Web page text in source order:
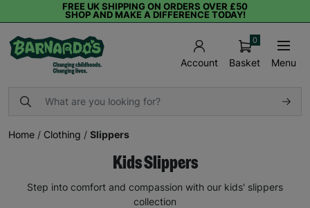
FREE UK SHIPPING ON ORDERS OVER £50
SHOP AND MAKE A DIFFERENCE TODAY!
Account Basket
0
Menu
Home / Clothing / Slippers
Kids Slippers
Step into comfort and compassion with our kids' slippers
collection